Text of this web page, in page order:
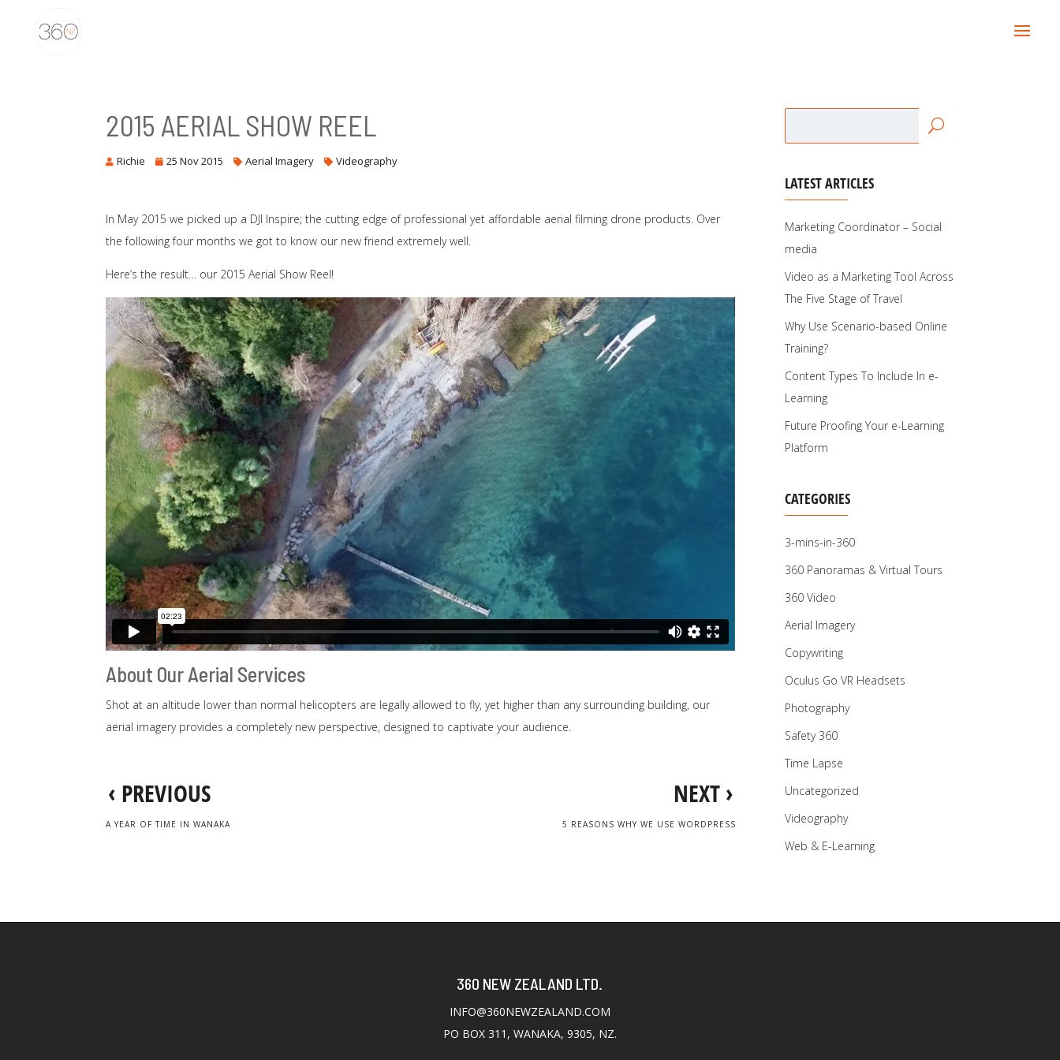
2015 AERIAL SHOW REEL
Richie 25 Nov 2015 Aerial Imagery Videography
In May 2015 we picked up a DJI Inspire; the cutting edge of professional yet affordable aerial filming drone products. Over
the following four months we got to know our new friend extremely well.
Here’s the result… our 2015 Aerial Show Reel!
About Our Aerial Services
Shot at an altitude lower than normal helicopters are legally allowed to fly, yet higher than any surrounding building, our
aerial imagery provides a completely new perspective, designed to captivate your audience.
‹ PREVIOUS
A YEAR OF TIME IN WANAKA
NEXT›
5 REASONS WHY WE USE WORDPRESS
LATEST ARTICLES
Marketing Coordinator – Social
media
Video as a Marketing Tool Across
The Five Stage of Travel
Why Use Scenario-based Online
Training?
Content Types To Include In e-
Learning
Future Proofing Your e-Learning
Platform
CATEGORIES
3-mins-in-360
360 Panoramas & Virtual Tours
360 Video
Aerial Imagery
Copywriting
Oculus Go VR Headsets
Photography
Safety 360
Time Lapse
Uncategorized
Videography
Web & E-Learning
360 NEW ZEALAND LTD.
INFO@360NEWZEALAND.COM
PO BOX 311, WANAKA, 9305, NZ.